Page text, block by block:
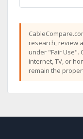
research, review
under "Fair Use".
internet, TV, or
remain the